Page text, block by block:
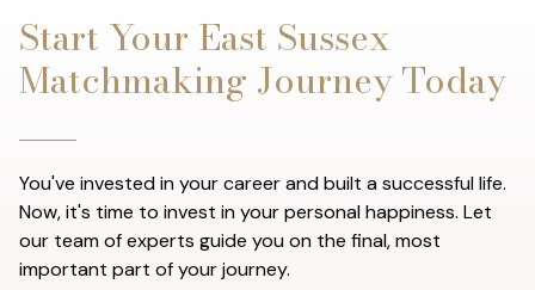
Start Your East Sussex
Matchmaking Journey Today
You've invested in your career and built a successful life.
Now, it's time to invest in your personal happiness. Let
our team of experts guide you on the final, most
important part of your journey.